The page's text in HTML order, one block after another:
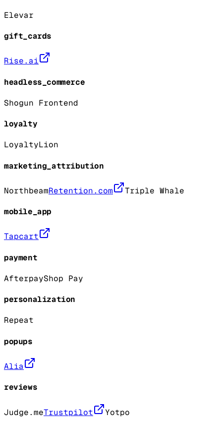
Elevar
gift_cards
Rise.ai
headless_commerce
Shogun Frontend
loyalty
LoyaltyLion
marketing_attribution
NorthbeamRetention.com Triple Whale
mobile_app
Tapcart
payment
AfterpayShop Pay
personalization
Repeat
popups
Alia
reviews
Judge.meTrustpilot Yotpo